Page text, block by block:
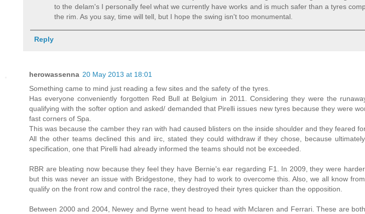
to the delam's I personally feel what we currently have works and is much safer than a tyres
the rim. As you say, time will tell, but I hope the swing isn't too monumental.
Reply
herowassenna 20 May 2013 at 18:01
Something came to mind just reading a few sites and the safety of the tyres.
Has everyone conveniently forgotten Red Bull at Belgium in 2011. Considering they were the
qualifying with the softer option and asked/ demanded that Pirelli issues new tyres because they were
fast corners of Spa.
This was because the camber they ran with had caused blisters on the inside shoulder and they feared
All the other teams declined this and iirc, stated they could withdraw if they chose, because
specification, one that Pirelli had already informed the teams should not be exceeded.
RBR are bleating now because they feel they have Bernie's ear regarding F1. In 2009, they were
but this was never an issue with Bridgestone, they had to work to overcome this. Also, we all know
qualify on the front row and control the race, they destroyed their tyres quicker than the opposition.
Between 2000 and 2004, Newey and Byrne went head to head with Mclaren and Ferrari. These are